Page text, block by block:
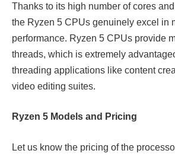
Thanks to its high number of cores
the Ryzen 5 CPUs genuinely excel in
performance. Ryzen 5 CPUs provide
threads, which is extremely
threading applications like content
video editing suites.
Ryzen 5 Models and Pricing
Let us know the pricing of the